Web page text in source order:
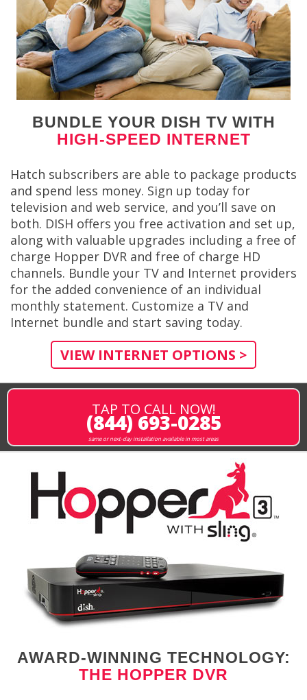
BUNDLE YOUR DISH TV WITH
HIGH-SPEED INTERNET
Hatch subscribers are able to package products
and spend less money. Sign up today for
television and web service, and you’ll save on
both. DISH offers you free activation and set up,
along with valuable upgrades including a free of
charge Hopper DVR and free of charge HD
channels. Bundle your TV and Internet providers
for the added convenience of an individual
monthly statement. Customize a TV and
Internet bundle and start saving today.
VIEW INTERNET OPTIONS >
TAP TO CALL NOW!
(844) 693-0285
same or next-day installation available in most areas
AWARD-WINNING TECHNOLOGY:
THE HOPPER DVR